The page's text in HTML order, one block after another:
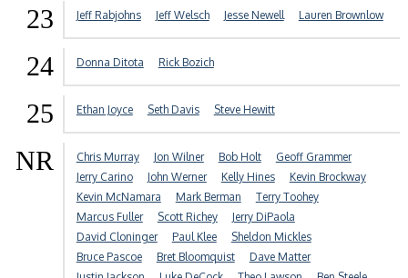
23 Jeff Rabjohns Jeff Welsch Jesse Newell Lauren Brownlow
24 Donna Ditota Rick Bozich
25 Ethan Joyce Seth Davis Steve Hewitt
NR Chris Murray Jon Wilner Bob Holt
Geoff Grammer
Jerry Carino
John Werner Kelly Hines
Kevin Brockway
Kevin McNamara
Mark Berman
Terry Toohey
Marcus Fuller
Scott Richey
Jerry DiPaola
David Cloninger
Paul Klee
Sheldon Mickles
Bruce Pascoe
Bret Bloomquist
Dave Matter